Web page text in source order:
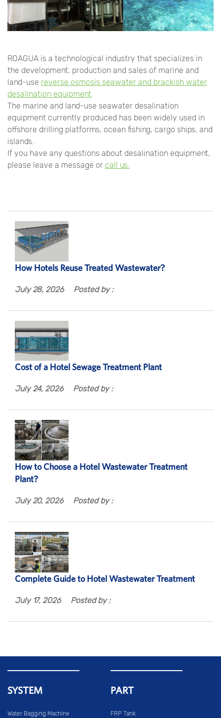
ROAGUA is a technological industry that specializes in
the development, production and sales of marine and
land-use reverse osmosis seawater and brackish water
desalination equipment
The marine and land-use seawater desalination
equipment currently produced has been widely used in
offshore drilling platforms, ocean fishing, cargo ships, and
islands.
If you have any questions about desalination equipment,
please leave a message or call us.
How Hotels Reuse Treated Wastewater?
July 28, 2026 Posted by :
Cost of a Hotel Sewage Treatment Plant
July 24, 2026 Posted by :
How to Choose a Hotel Wastewater Treatment
Plant?
July 20, 2026 Posted by :
Complete Guide to Hotel Wastewater Treatment
July 17, 2026 Posted by :
SYSTEM
Water Bagging Machine
PART
FRP Tank